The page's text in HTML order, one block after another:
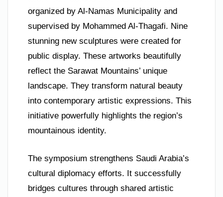
organized by Al-Namas Municipality and
supervised by Mohammed Al-Thagafi. Nine
stunning new sculptures were created for
public display. These artworks beautifully
reflect the Sarawat Mountains’ unique
landscape. They transform natural beauty
into contemporary artistic expressions. This
initiative powerfully highlights the region’s
mountainous identity.
The symposium strengthens Saudi Arabia’s
cultural diplomacy efforts. It successfully
bridges cultures through shared artistic